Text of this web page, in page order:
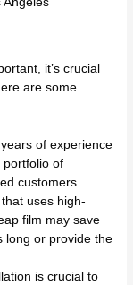
it’s crucial
are some
of experience
portfolio of
customers.
uses high-
film may save
long or provide the
is crucial to